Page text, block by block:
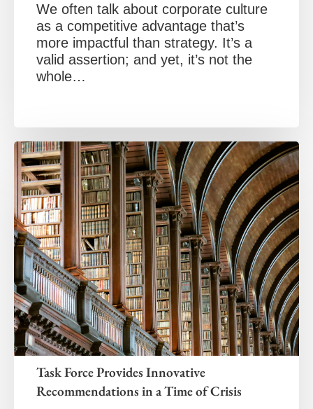
We often talk about corporate culture
as a competitive advantage that’s
more impactful than strategy. It’s a
valid assertion; and yet, it’s not the
whole…
Task Force Provides Innovative
Recommendations in a Time of Crisis